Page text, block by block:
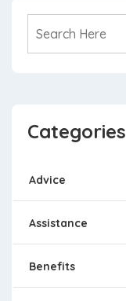
Categories
Advice
Assistance
Benefits